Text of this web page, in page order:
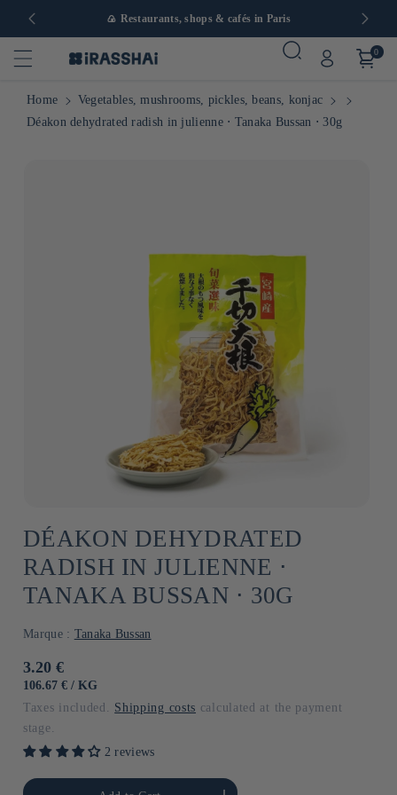
Europe 🍙 Restaurants, shops & cafés in Paris
0
Home
Vegetables, mushrooms, pickles, beans, konjac
Déakon dehydrated radish in julienne ⋅ Tanaka Bussan ⋅ 30g
DÉAKON DEHYDRATED
RADISH IN JULIENNE ⋅
TANAKA BUSSAN ⋅ 30G
Marque : Tanaka Bussan
Usual
price
3.20 €
UNIT
106.67 € / BY
KG
Taxes included. Shipping costs calculated at the payment
stage.
2 reviews
amount of Default Increase the amount of Default